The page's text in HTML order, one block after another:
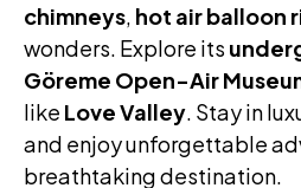
chimneys hot air balloon
wonders. Explore its
Göreme Open-Air
like Love Valley . Stay in
and enjoy unforgettable
breathtaking destination.